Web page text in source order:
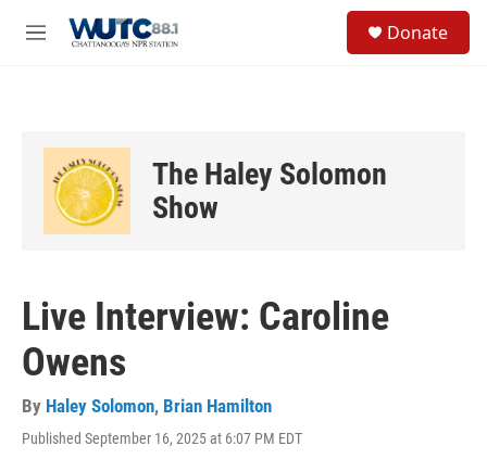
M
Donate
The Haley Solomon
Show
Live Interview: Caroline
Owens
By Haley Solomon, Brian Hamilton
Published September 16, 2025 at 6:07 PM EDT